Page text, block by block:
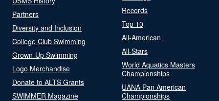
Partners
Diversity and Inclusion
College Club Swimming
Grown-Up Swimming
Logo Merchandise
Donate to ALTS Grants
SWIMMER Magazine
Records
Top 10
All-American
All-Stars
World Aquatics Masters
Championships
UANA Pan American
Championships